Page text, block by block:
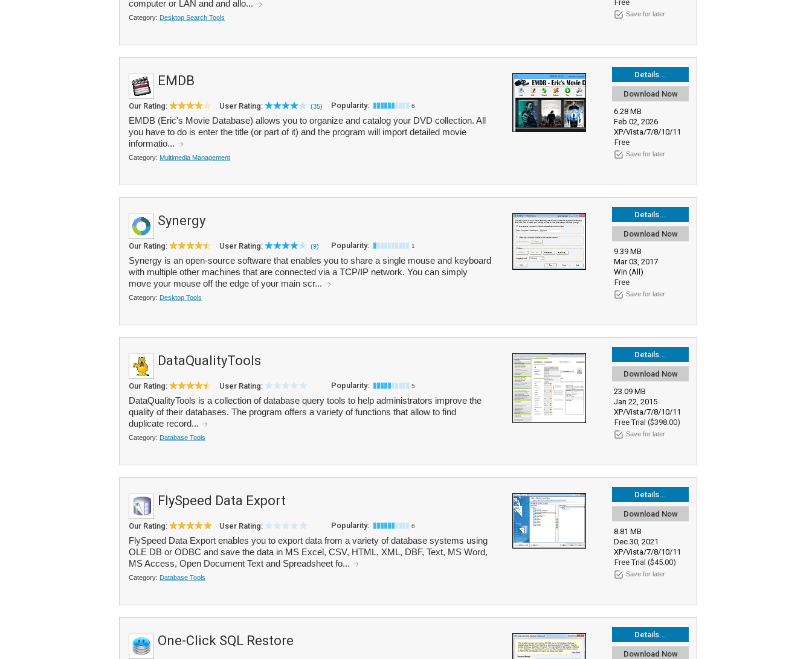
Free
Save for later
computer or LAN and and allo...
Category: Desktop Search Tools
Details...
Download Now
6.28 MB
Feb 02, 2026
XP/Vista/7/8/10/11
Free
Save for later
EMDB
Our Rating: User Rating: (35) Popularity: 6
EMDB (Eric's Movie Database) allows you to organize and catalog your DVD collection. All
you have to do is enter the title (or part of it) and the program will import detailed movie
informatio...
Category: Multimedia Management
Details...
Download Now
9.39 MB
Mar 03, 2017
Win (All)
Free
Save for later
Synergy
Our Rating: User Rating: (9) Popularity: 1
Synergy is an open-source software that enables you to share a single mouse and keyboard
with multiple other machines that are connected via a TCP/IP network. You can simply
move your mouse off the edge of your main scr...
Category: Desktop Tools
Details...
Download Now
23.09 MB
Jan 22, 2015
XP/Vista/7/8/10/11
Free Trial ($398.00)
Save for later
DataQualityTools
Our Rating: User Rating: Popularity: 5
DataQualityTools is a collection of database query tools to help administrators improve the
quality of their databases. The program offers a variety of functions that allow to find
duplicate record...
Category: Database Tools
Details...
Download Now
8.81 MB
Dec 30, 2021
XP/Vista/7/8/10/11
Free Trial ($45.00)
Save for later
FlySpeed Data Export
Our Rating: User Rating: Popularity: 6
FlySpeed Data Export enables you to export data from a variety of database systems using
OLE DB or ODBC and save the data in MS Excel, CSV, HTML, XML, DBF, Text, MS Word,
MS Access, Open Document Text and Spreadsheet fo...
Category: Database Tools
Details...
Download Now
One-Click SQL Restore